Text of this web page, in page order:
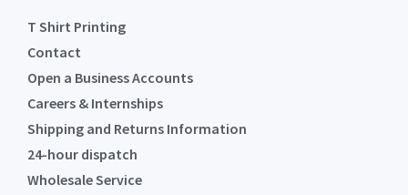
T Shirt Printing
Contact
Open a Business Accounts
Careers & Internships
Shipping and Returns Information
24-hour dispatch
Wholesale Service